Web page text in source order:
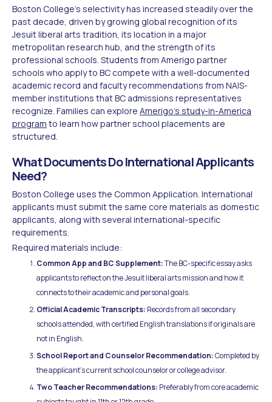
Boston College's selectivity has increased steadily over the
past decade, driven by growing global recognition of its
Jesuit liberal arts tradition, its location in a major
metropolitan research hub, and the strength of its
professional schools. Students from Amerigo partner
schools who apply to BC compete with a well-documented
academic record and faculty recommendations from NAIS-
member institutions that BC admissions representatives
recognize. Families can explore Amerigo's study-in-America
program to learn how partner school placements are
structured.
What Documents Do International Applicants
Need?
Boston College uses the Common Application. International
applicants must submit the same core materials as domestic
applicants, along with several international-specific
requirements.
Required materials include:
Common App and BC Supplement:The BC-specific essay asks
applicants to reflect on the Jesuit liberal arts mission and how it
connects to their academic and personal goals.
Official Academic Transcripts: Records from all secondary
schools attended, with certified English translations if originals are
not in English.
School Report and Counselor Recommendation:Completed by
the applicant's current school counselor or college advisor.
Two Teacher Recommendations: Preferably from core academic